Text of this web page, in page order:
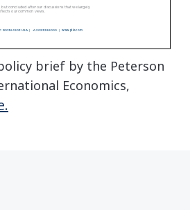
brief by the Peterson
Economics,